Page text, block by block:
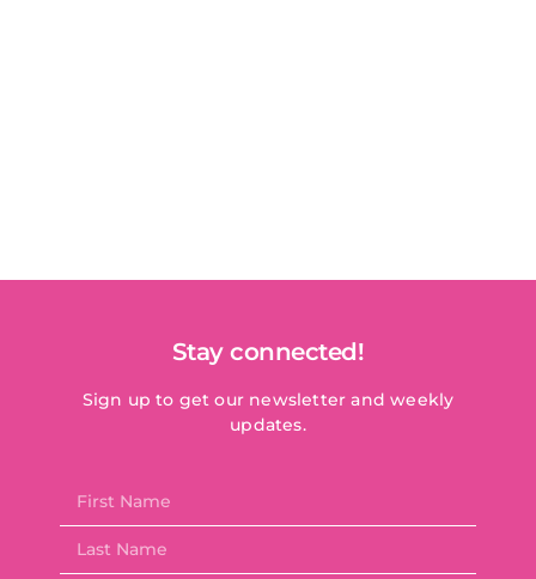
Stay connected!
Sign up to get our newsletter and weekly
updates.